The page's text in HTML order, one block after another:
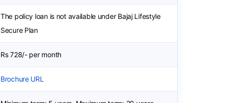
The policy loan is not available under Bajaj Lifestyle
Secure Plan
Rs 728/- per month
Brochure URL